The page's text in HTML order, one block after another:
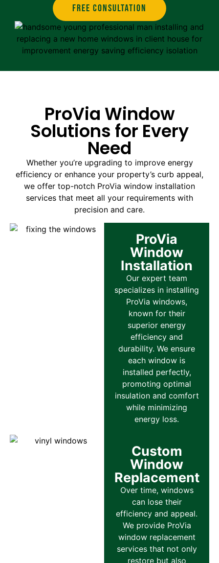
Free Consultation
ProVia Window
Solutions for Every
Need
Whether you’re upgrading to improve energy
efficiency or enhance your property’s curb appeal,
we offer top-notch ProVia window installation
services that meet all your requirements with
precision and care.
ProVia
Window
Installation
Our expert team
specializes in installing
ProVia windows,
known for their
superior energy
efficiency and
durability. We ensure
each window is
installed perfectly,
promoting optimal
insulation and comfort
while minimizing
energy loss.
Custom
Window
Replacement
Over time, windows
can lose their
efficiency and appeal.
We provide ProVia
window replacement
services that not only
restore but also